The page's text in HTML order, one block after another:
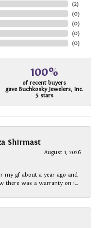
(2)
(0)
(0)
(0)
(0)
100%
of recent buyers
gave Buchkosky Jewelers, Inc.
5 stars
Shirmast
August 1, 2026
my gf about a year ago and
there was a warranty on i...